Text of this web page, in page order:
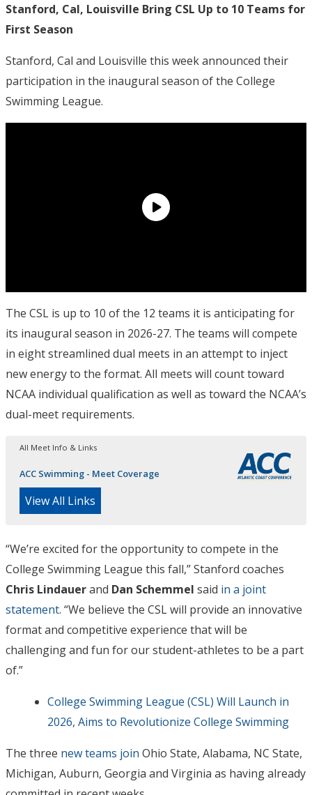
Stanford, Cal, Louisville Bring CSL Up to 10 Teams for
First Season
Stanford, Cal and Louisville this week announced their
participation in the inaugural season of the College
Swimming League.
The CSL is up to 10 of the 12 teams it is anticipating for
its inaugural season in 2026-27. The teams will compete
in eight streamlined dual meets in an attempt to inject
new energy to the format. All meets will count toward
NCAA individual qualification as well as toward the NCAA’s
dual-meet requirements.
All Meet Info & Links
ACC Swimming - Meet Coverage
View All Links
“We’re excited for the opportunity to compete in the
College Swimming League this fall,” Stanford coaches
Chris Lindauerand Dan Schemmel said in a joint
statement. “We believe the CSL will provide an innovative
format and competitive experience that will be
challenging and fun for our student-athletes to be a part
of.”
College Swimming League (CSL) Will Launch in
2026, Aims to Revolutionize College Swimming
The three new teams join Ohio State, Alabama, NC State,
Michigan, Auburn, Georgia and Virginia as having already